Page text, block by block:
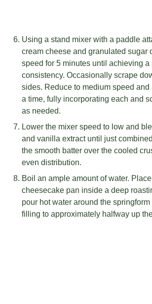
Using a stand mixer with a paddle
cream cheese and granulated sugar
speed for 5 minutes until achieving a
consistency. Occasionally scrape
sides. Reduce to medium speed and
a time, fully incorporating each and
as needed.
Lower the mixer speed to low and
and vanilla extract until just
the smooth batter over the cooled
even distribution.
Boil an ample amount of water.
cheesecake pan inside a deep
pour hot water around the springform
filling to approximately halfway up